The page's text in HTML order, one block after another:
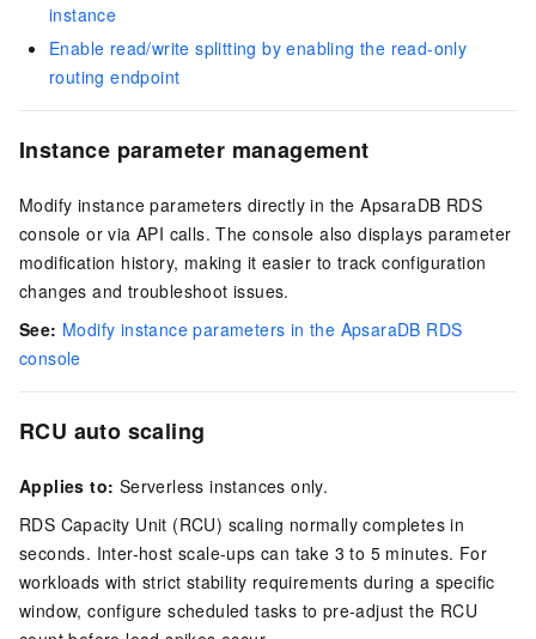
instance
Enable read/write splitting by enabling the read-only
routing endpoint
Instance parameter management
Modify instance parameters directly in the ApsaraDB RDS
console or via API calls. The console also displays parameter
modification history, making it easier to track configuration
changes and troubleshoot issues.
See: Modify instance parameters in the ApsaraDB RDS
console
RCU auto scaling
Applies to: Serverless instances only.
RDS Capacity Unit (RCU) scaling normally completes in
seconds. Inter-host scale-ups can take 3 to 5 minutes. For
workloads with strict stability requirements during a specific
window, configure scheduled tasks to pre-adjust the RCU